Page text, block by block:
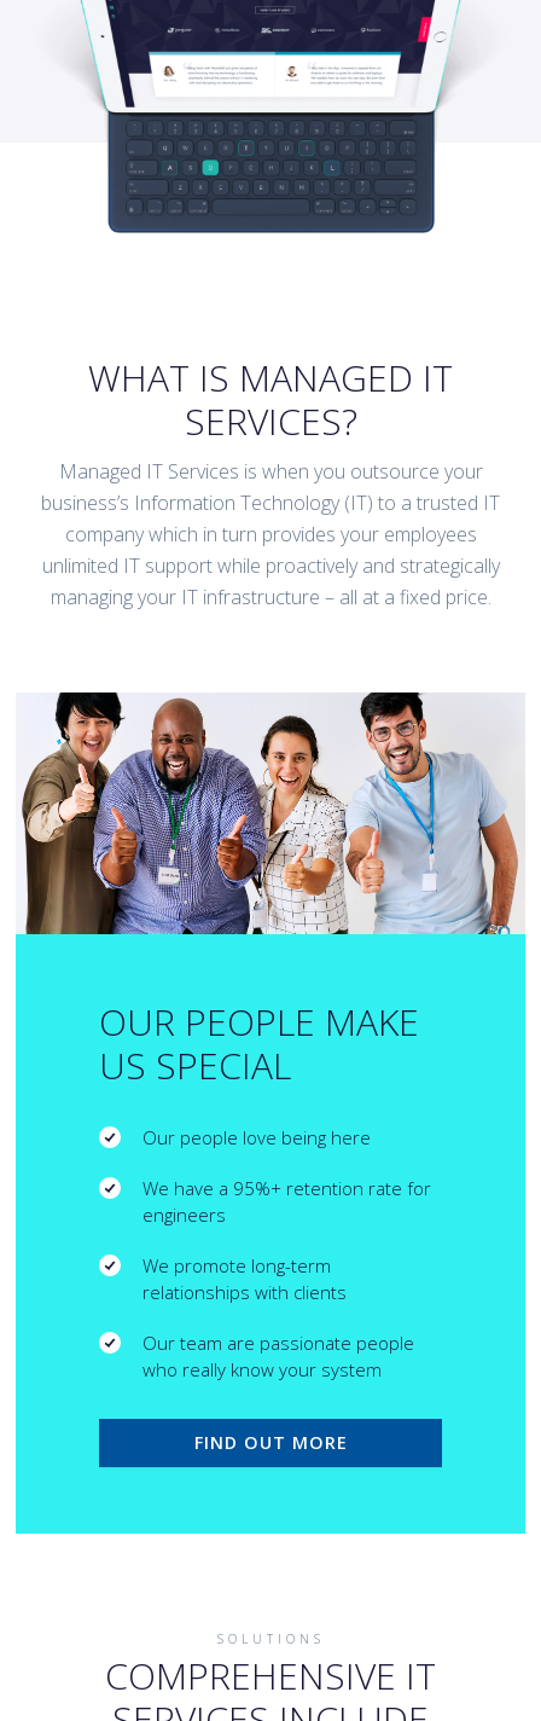
WHAT IS MANAGED IT
SERVICES?
Managed IT Services is when you outsource your
business’s Information Technology (IT) to a trusted IT
company which in turn provides your employees
unlimited IT support while proactively and strategically
managing your IT infrastructure – all at a fixed price.
OUR PEOPLE MAKE
US SPECIAL
Our people love being here
We have a 95%+ retention rate for
engineers
We promote long-term
relationships with clients
Our team are passionate people
who really know your system
FIND OUT MORE
SOLUTIONS
COMPREHENSIVE IT